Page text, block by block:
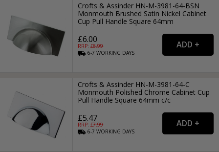
Crofts & Assinder HN-M-3981-64-BSN
Monmouth Brushed Satin Nickel Cabinet
Cup Pull Handle Square 64mm
£6.00
RRP: £8.99
6-7WORKING DAYS
Crofts & Assinder HN-M-3981-64-C
Monmouth Polished Chrome Cabinet Cup
Pull Handle Square 64mm c/c
£5.47
RRP: £7.99
6-7WORKING DAYS